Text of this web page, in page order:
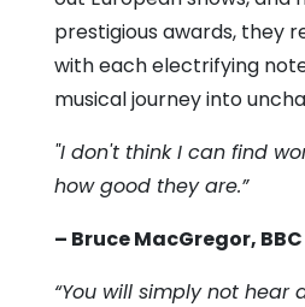
prestigious awards, they
with each electrifying
musical journey into
"I don't think I can find
how good they are.”
– Bruce MacGregor,
“You will simply not hear